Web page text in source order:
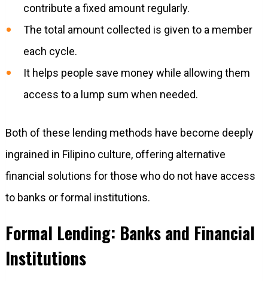
contribute a fixed amount regularly.
The total amount collected is given to a member
each cycle.
It helps people save money while allowing them
access to a lump sum when needed.
Both of these lending methods have become deeply
ingrained in Filipino culture, offering alternative
financial solutions for those who do not have access
to banks or formal institutions.
Formal Lending: Banks and Financial
Institutions